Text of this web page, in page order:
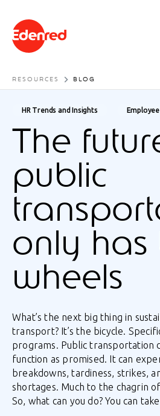
RESOURCES BLOG
HR Trends and Insights
The
public
only has
wheels
What’s the next big thing in
transport? It’s the bicycle.
programs. Public transportation
function as promised. It can
breakdowns, tardiness, strikes,
shortages. Much to the chagrin
So, what can you do? You can